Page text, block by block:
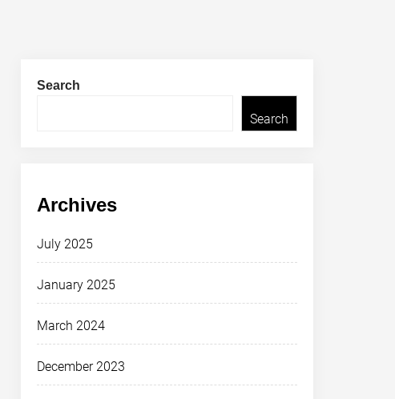
Search
Search
Archives
July 2025
January 2025
March 2024
December 2023